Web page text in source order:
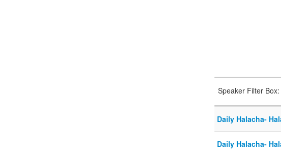
Speaker Filter Box:
Daily Halacha-
Daily Halacha-